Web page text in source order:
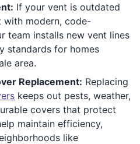
If your vent is outdated
with modern, code-
team installs new vent lines
standards for homes
area.
Replacement: Replacing
keeps out pests, weather,
covers that protect
maintain efficiency,
like